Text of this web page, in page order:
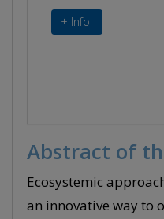
+ Info
Abstract of
Ecosystemic
an innovative way to